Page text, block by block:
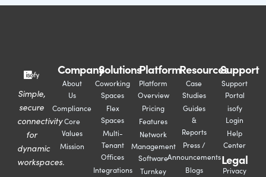
Simple,
secure
connectivity
for
dynamic
workspaces.
Company
About
Us
Compliance
Core
Values
Mission
Solutions
Coworking
Spaces
Flex
Spaces
Multi-
Tenant
Offices
Integrations
Platform
Platform
Overview
Pricing
Features
Network
Management
Software
Turnkey
Resources
Case
Studies
Guides
&
Reports
Press /
Announcements
Blogs
Support
Support
Portal
isofy
Login
Help
Center
Legal
Privacy